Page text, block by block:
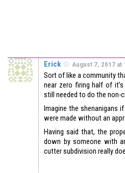
Erick August 7, 2017 at
Sort of like a community
near zero firing half of
still needed to do the non-
Imagine the shenanigans
were made without an
Having said that, the
down by someone with
cutter subdivision really